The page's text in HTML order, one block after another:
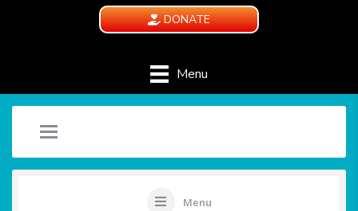
DONATE
Menu
Menu